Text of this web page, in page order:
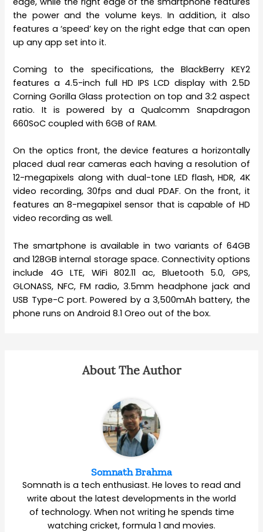
the power and the volume keys. In addition, it also
features a ‘speed’ key on the right edge that can open
up any app set into it.
Coming to the specifications, the BlackBerry KEY2
features a 4.5-inch full HD IPS LCD display with 2.5D
Corning Gorilla Glass protection on top and 3:2 aspect
ratio. It is powered by a Qualcomm Snapdragon
660SoC coupled with 6GB of RAM.
On the optics front, the device features a horizontally
placed dual rear cameras each having a resolution of
12-megapixels along with dual-tone LED flash, HDR, 4K
video recording, 30fps and dual PDAF. On the front, it
features an 8-megapixel sensor that is capable of HD
video recording as well.
The smartphone is available in two variants of 64GB
and 128GB internal storage space. Connectivity options
include 4G LTE, WiFi 802.11 ac, Bluetooth 5.0, GPS,
GLONASS, NFC, FM radio, 3.5mm headphone jack and
USB Type-C port. Powered by a 3,500mAh battery, the
phone runs on Android 8.1 Oreo out of the box.
About The Author
Somnath Brahma
Somnath is a tech enthusiast. He loves to read and
write about the latest developments in the world
of technology. When not writing he spends time
watching cricket, formula 1 and movies.